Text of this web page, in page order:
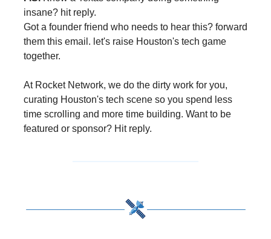
insane? hit reply.
Got a founder friend who needs to hear this? forward
them this email. let's raise Houston's tech game
together.
At Rocket Network, we do the dirty work for you,
curating Houston's tech scene so you spend less
time scrolling and more time building. Want to be
featured or sponsor? Hit reply.